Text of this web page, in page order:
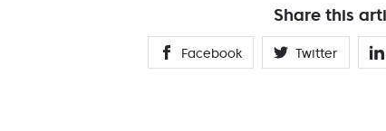
Share this
Facebook Twitter